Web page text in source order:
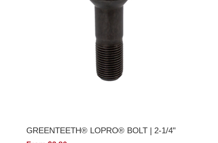
GREENTEETH® LOPRO® BOLT | 2-1/4"